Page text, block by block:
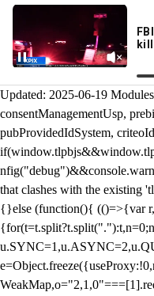
KION 546
Breaking News
& Video On
/** Teal */ function
Updated: 2025-06-19
consentManagementUsp,
pubProvidedIdSystem,
that clashes with the existing
{}else (function(){ (()=>{var
{for(t=t.split?t.split("."):t,n=0;n